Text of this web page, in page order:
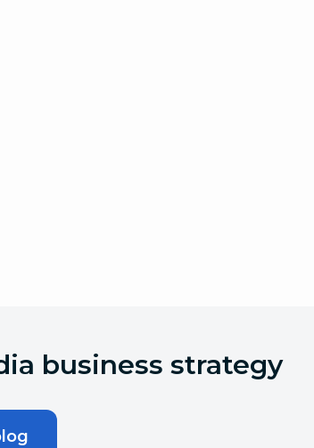
business strategy